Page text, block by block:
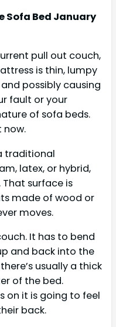
Sofa Bed January
pull out couch,
is thin, lumpy
possibly causing
fault or your
of sofa beds.
now.
traditional
latex, or hybrid,
surface is
made of wood or
moves.
It has to bend
and back into the
usually a thick
of the bed.
on it is going to feel
back.